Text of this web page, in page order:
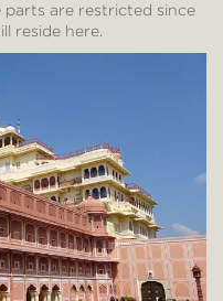
parts are restricted since
reside here.